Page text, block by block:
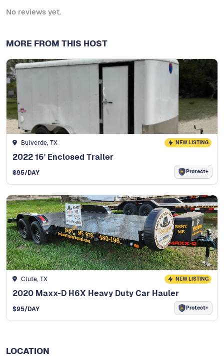
No reviews yet.
MORE FROM THIS HOST
Bulverde, TX NEW LISTING
2022 16' Enclosed Trailer
$85/DAY Protect+
Clute, TX NEW LISTING
2020 Maxx-D H6X Heavy Duty Car Hauler
$95/DAY Protect+
LOCATION